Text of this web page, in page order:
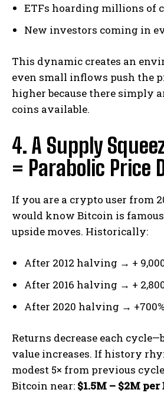
ETFs hoarding millions of
New investors coming in
This dynamic creates an
even small inflows push the
higher because there simply
coins available.
4. A Supply
= Parabolic Price
If you are a crypto user from
would know Bitcoin is
upside moves. Historically:
After 2012 halving → +
After 2016 halving → +
After 2020 halving → +700%
Returns decrease each
value increases. If history
modest 5× from previous
Bitcoin near: $1.5M – $2M per